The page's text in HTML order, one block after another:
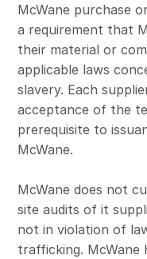
McWane purchase
a requirement that
their material or
applicable laws
slavery. Each
acceptance of the
prerequisite to
McWane.
McWane does not
site audits of it
not in violation of
trafficking. McWane